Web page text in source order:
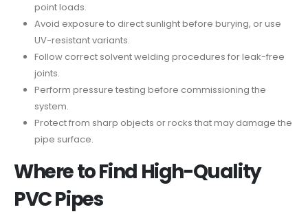
point loads.
Avoid exposure to direct sunlight before burying, or use
UV-resistant variants.
Follow correct solvent welding procedures for leak-free
joints.
Perform pressure testing before commissioning the
system.
Protect from sharp objects or rocks that may damage the
pipe surface.
Where to Find High-Quality
PVC Pipes